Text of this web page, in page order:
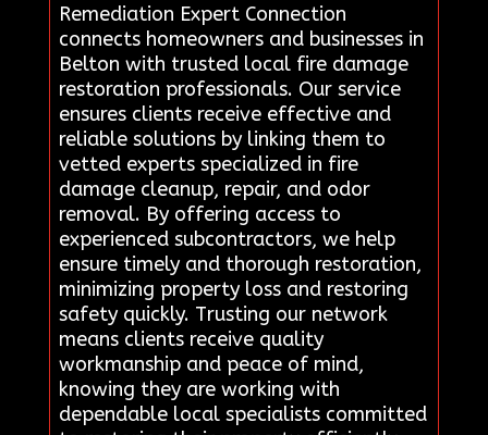
Remediation Expert Connection
connects homeowners and businesses in
Belton with trusted local fire damage
restoration professionals. Our service
ensures clients receive effective and
reliable solutions by linking them to
vetted experts specialized in fire
damage cleanup, repair, and odor
removal. By offering access to
experienced subcontractors, we help
ensure timely and thorough restoration,
minimizing property loss and restoring
safety quickly. Trusting our network
means clients receive quality
workmanship and peace of mind,
knowing they are working with
dependable local specialists committed